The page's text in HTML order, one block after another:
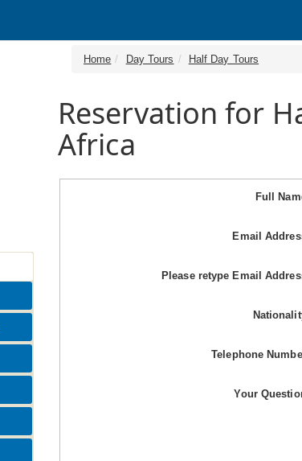
Home Day Tours Half Day Tours
Reservation for
Africa
Full
Email
Please retype Email
Telephone
Your